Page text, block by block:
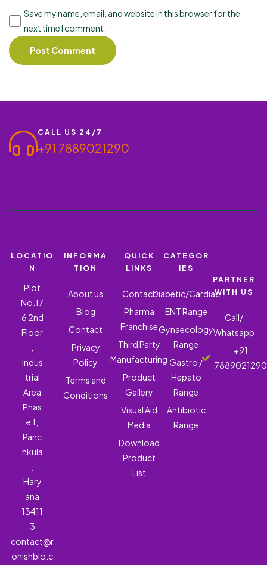
Save my name, email, and website in this browser for the
next time I comment.
CALL US 24/7
+91 7889021290
LOCATIO
N
Plot
No.17
6 2nd
Floor
Indus
trial
Area
Phas
e 1,
Panc
hkula
Hary
ana
13411
3
contact@r
onishbio.c
INFORMA
TION
About us
Blog
Contact
Privacy
Policy
Terms and
Conditions
QUICK
LINKS
Contact
Pharma
Franchise
Third Party
Manufacturing
Product
Gallery
Visual Aid
Media
Download
Product
List
CATEGOR
IES
Diabetic/Cardiac
ENT Range
Gynaecology
Range
Gastro /
Hepato
Range
Antibiotic
Range
PARTNER
WITH US
Call/
Whatsapp
+91
7889021290